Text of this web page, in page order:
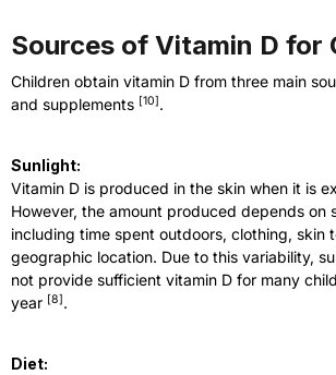
Sources of Vitamin D for
Children obtain vitamin D from three main
and supplements [10] .
Sunlight:
Vitamin D is produced in the skin when it is
However, the amount produced depends on
including time spent outdoors, clothing, skin
geographic location. Due to this variability,
not provide sufficient vitamin D for many
year [8] .
Diet: